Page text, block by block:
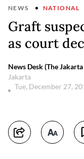
NEWS NATIONAL
Graft
as court
News Desk (The
Jakarta
Tue, December 27,